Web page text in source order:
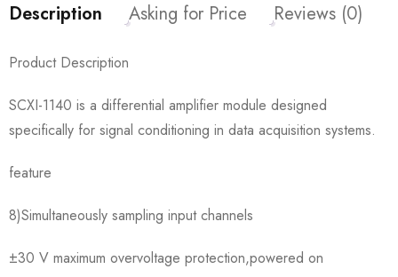
Description Asking for Price Reviews (0)
Product Description
SCXI-1140 is a differential amplifier module designed
specifically for signal conditioning in data acquisition systems.
feature
8)Simultaneously sampling input channels
±30 V maximum overvoltage protection,powered on